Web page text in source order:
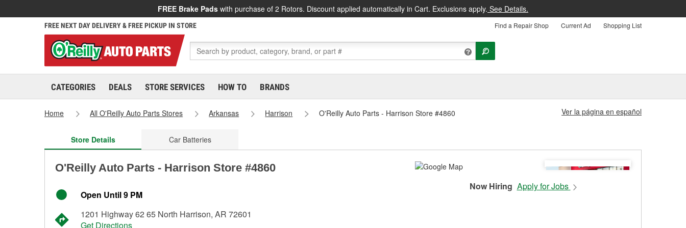
FREE Brake Pads with purchase of 2 Rotors. Discount applied automatically in Cart. Exclusions apply. See Details.
FREE NEXT DAY DELIVERY & FREE PICKUP IN STORE Find a Repair Shop Current Ad Shopping List
CATEGORIES DEALS STORE SERVICES HOW TO BRANDS
Home All O'Reilly Auto Parts Stores Arkansas Harrison O'Reilly Auto Parts - Harrison Store #4860 Ver la página en español
Store Details Car Batteries
O'Reilly Auto Parts - Harrison Store #4860
Open Until 9 PM
1201 Highway 62 65 North Harrison, AR 72601
Get Directions
Now Hiring Apply for Jobs